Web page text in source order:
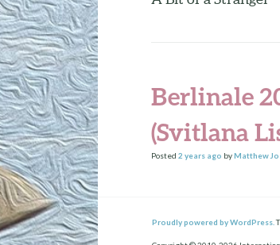
Berlinale
(Svitlana
Posted2 years ago byMatthew
Proudly powered by WordPress.